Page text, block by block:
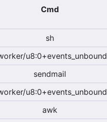
Cmd
sh
u8:0+events_unbound
sendmail
u8:0+events_unbound
awk